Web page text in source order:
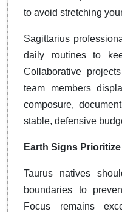
to avoid stretching
Sagittarius
daily routines to
Collaborative
team members
composure,
stable, defensive
Earth Signs
Taurus natives
boundaries to
Focus remains